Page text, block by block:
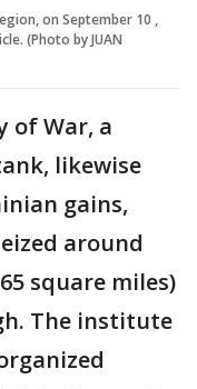
on September 10 ,
(Photo by JUAN
of War, a
likewise
gains,
around
square miles)
The institute